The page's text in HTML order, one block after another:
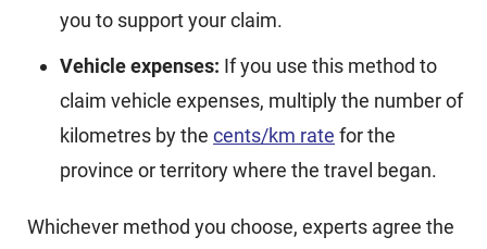
you to support your claim.
Vehicle expenses: If you use this method to
claim vehicle expenses, multiply the number of
kilometres by the cents/km rate for the
province or territory where the travel began.
Whichever method you choose, experts agree the